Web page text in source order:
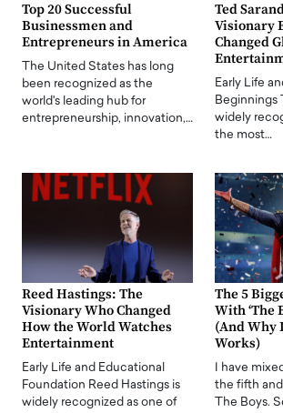
Top 20 Successful
Businessmen and
Entrepreneurs in America
The United States has long
been recognized as the
world's leading hub for
entrepreneurship, innovation,…
Ted
Visionary
Changed
Early Life
Beginnings
widely
the most…
Reed Hastings: The
Visionary Who Changed
How the World Watches
Entertainment
Early Life and Educational
Foundation Reed Hastings is
widely recognized as one of
The 5
With ‘The
(And Why
Works)
I have
the fifth
The Boys.